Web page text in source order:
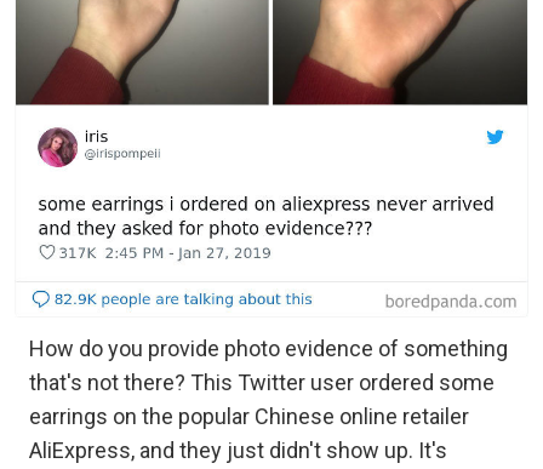
How do you provide photo evidence of something
that's not there? This Twitter user ordered some
earrings on the popular Chinese online retailer
AliExpress, and they just didn't show up. It's